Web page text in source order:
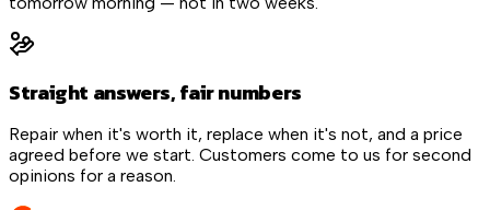
Straight answers, fair numbers
Repair when it's worth it, replace when it's not, and a price
agreed before we start. Customers come to us for second
opinions for a reason.